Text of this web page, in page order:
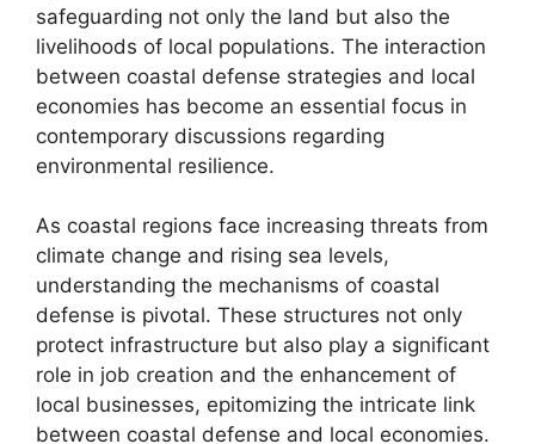
safeguarding not only the land but also the
livelihoods of local populations. The interaction
between coastal defense strategies and local
economies has become an essential focus in
contemporary discussions regarding
environmental resilience.
As coastal regions face increasing threats from
climate change and rising sea levels,
understanding the mechanisms of coastal
defense is pivotal. These structures not only
protect infrastructure but also play a significant
role in job creation and the enhancement of
local businesses, epitomizing the intricate link
between coastal defense and local economies.